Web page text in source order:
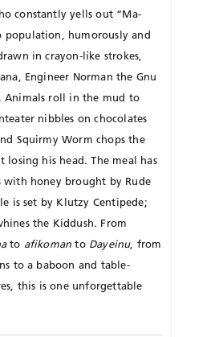
constantly yells out “Ma-
population, humorously and
in crayon-like strokes,
Engineer Norman the Gnu
Animals roll in the mud to
nibbles on chocolates
Squirmy Worm chops the
losing his head. The meal has
with honey brought by Rude
is set by Klutzy Centipede;
the Kiddush. From
to afikoman to Dayeinu, from
to a baboon and table-
this is one unforgettable